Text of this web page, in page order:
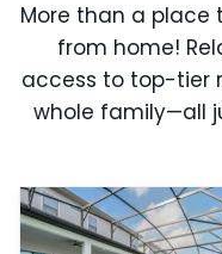
More than a
from home!
access to top-tier
whole family—all